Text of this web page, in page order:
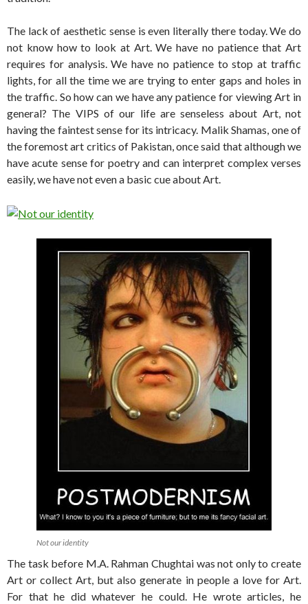
The lack of aesthetic sense is even literally there today. We do
not know how to look at Art. We have no patience that Art
requires for analysis. We have no patience to stop at traffic
lights, for all the time we are trying to enter gaps and holes in
the traffic. So how can we have any patience for viewing Art in
general? The VIPS of our life are senseless about Art, not
having the faintest sense for its intricacy. Malik Shamas, one of
the foremost art critics of Pakistan, once said that although we
have acute sense for poetry and can interpret complex verses
easily, we have not even a basic cue about Art.
Not our identity
The task before M.A. Rahman Chughtai was not only to create
Art or collect Art, but also generate in people a love for Art.
For that he did whatever he could. He wrote articles, he